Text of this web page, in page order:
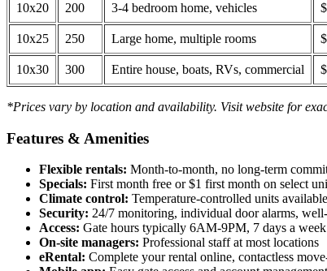
10x20 200 3-4 bedroom home, vehicles
10x25 250 Large home, multiple rooms
10x30 300 Entire house, boats, RVs, commercial
*Prices vary by location and availability. Visit website for
Features & Amenities
Flexible rentals: Month-to-month, no long-term
Specials: First month free or $1 first month on select
Climate control: Temperature-controlled units available
Security: 24/7 monitoring, individual door alarms,
Access: Gate hours typically 6AM-9PM, 7 days a week
On-site managers: Professional staff at most locations
eRental: Complete your rental online, contactless